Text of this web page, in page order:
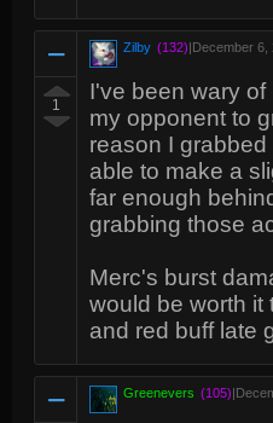
1
Zilby (132)|December 6,
I've been wary
my opponent to
reason I
able to make a
far enough
grabbing those
Merc's burst
would be worth it
and red buff late
Greenevers (105)|